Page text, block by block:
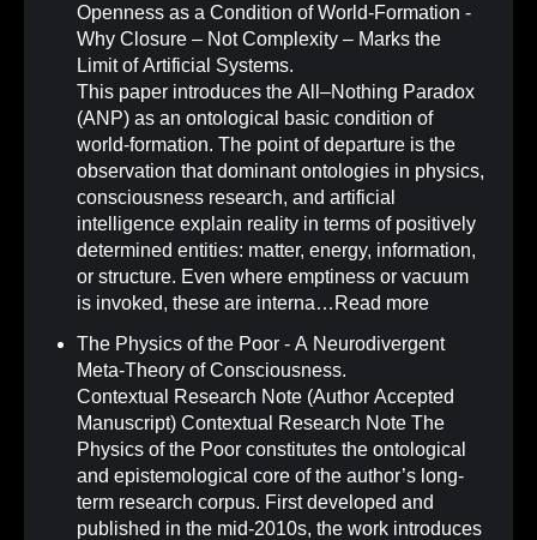
Openness as a Condition of World-Formation -
Why Closure – Not Complexity – Marks the
Limit of Artificial Systems.
This paper introduces the All–Nothing Paradox
(ANP) as an ontological basic condition of
world-formation. The point of departure is the
observation that dominant ontologies in physics,
consciousness research, and artificial
intelligence explain reality in terms of positively
determined entities: matter, energy, information,
or structure. Even where emptiness or vacuum
is invoked, these are interna… Read more
The Physics of the Poor - A Neurodivergent
Meta-Theory of Consciousness.
Contextual Research Note (Author Accepted
Manuscript) Contextual Research Note The
Physics of the Poor constitutes the ontological
and epistemological core of the author’s long-
term research corpus. First developed and
published in the mid-2010s, the work introduces